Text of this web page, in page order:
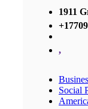
1911
,
Social